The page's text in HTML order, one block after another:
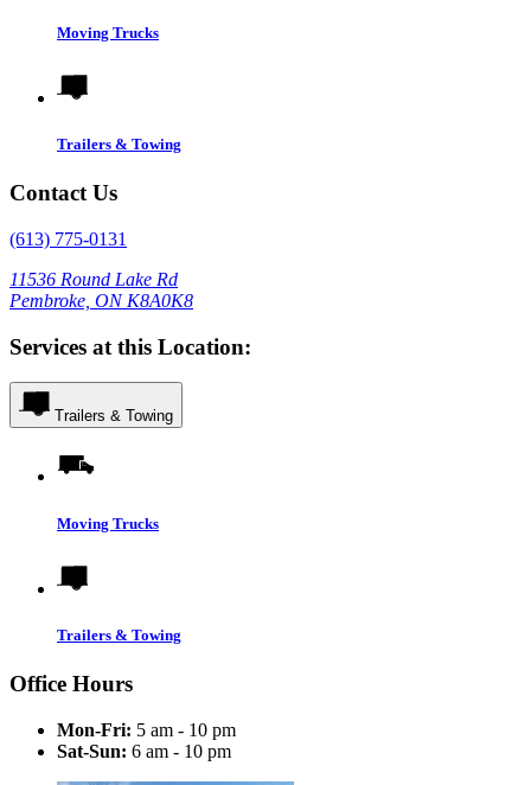
Moving Trucks
Trailers & Towing
Contact Us
(613) 775-0131
11536 Round Lake Rd
Pembroke, ON K8A0K8
Services at this Location:
Trailers & Towing
Moving Trucks
Trailers & Towing
Office Hours
Mon-Fri: 5 am - 10 pm
Sat-Sun: 6 am - 10 pm